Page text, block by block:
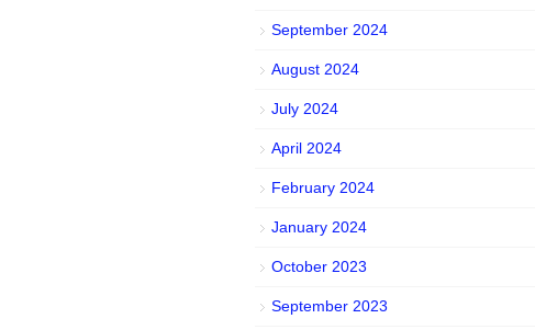
September 2024
August 2024
July 2024
April 2024
February 2024
January 2024
October 2023
September 2023